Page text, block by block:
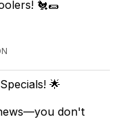
🐔🌯
🌟
don't